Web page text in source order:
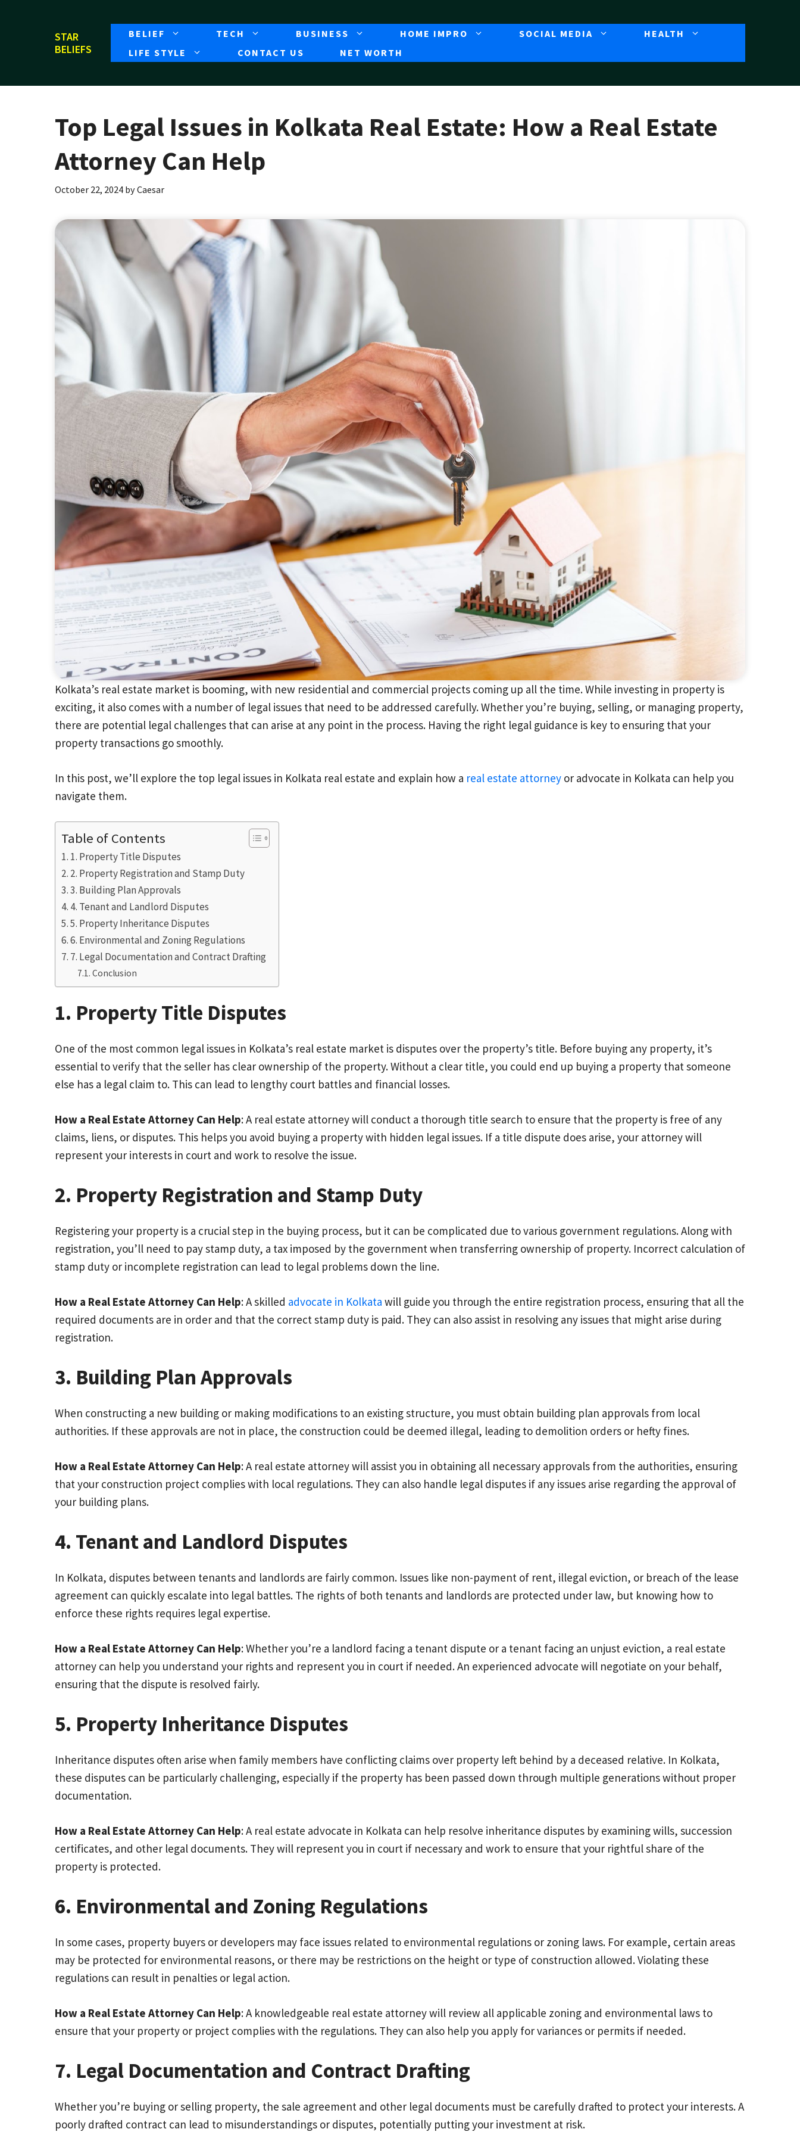
STAR
BELIEFS
BELIEF TECH BUSINESS HOME IMPRO SOCIAL MEDIA
HEALTH
LIFE STYLE
CONTACT US NET WORTH
Top Legal Issues in Kolkata Real Estate: How a Real Estate
Attorney Can Help
October 22, 2024 byCaesar
Kolkata’s real estate market is booming, with new residential and commercial projects coming up all the time. While investing in property is
exciting, it also comes with a number of legal issues that need to be addressed carefully. Whether you’re buying, selling, or managing property,
there are potential legal challenges that can arise at any point in the process. Having the right legal guidance is key to ensuring that your
property transactions go smoothly.
In this post, we’ll explore the top legal issues in Kolkata real estate and explain how a real estate attorney or advocate in Kolkata can help you
navigate them.
Table of Contents
1. Property Title Disputes
2. Property Registration and Stamp Duty
3. Building Plan Approvals
4. Tenant and Landlord Disputes
5. Property Inheritance Disputes
6. Environmental and Zoning Regulations
7. Legal Documentation and Contract Drafting
Conclusion
1. Property Title Disputes
One of the most common legal issues in Kolkata’s real estate market is disputes over the property’s title. Before buying any property, it’s
essential to verify that the seller has clear ownership of the property. Without a clear title, you could end up buying a property that someone
else has a legal claim to. This can lead to lengthy court battles and financial losses.
How a Real Estate Attorney Can Help: A real estate attorney will conduct a thorough title search to ensure that the property is free of any
claims, liens, or disputes. This helps you avoid buying a property with hidden legal issues. If a title dispute does arise, your attorney will
represent your interests in court and work to resolve the issue.
2. Property Registration and Stamp Duty
Registering your property is a crucial step in the buying process, but it can be complicated due to various government regulations. Along with
registration, you’ll need to pay stamp duty, a tax imposed by the government when transferring ownership of property. Incorrect calculation of
stamp duty or incomplete registration can lead to legal problems down the line.
How a Real Estate Attorney Can Help: A skilled advocate in Kolkata will guide you through the entire registration process, ensuring that all the
required documents are in order and that the correct stamp duty is paid. They can also assist in resolving any issues that might arise during
registration.
3. Building Plan Approvals
When constructing a new building or making modifications to an existing structure, you must obtain building plan approvals from local
authorities. If these approvals are not in place, the construction could be deemed illegal, leading to demolition orders or hefty fines.
How a Real Estate Attorney Can Help: A real estate attorney will assist you in obtaining all necessary approvals from the authorities, ensuring
that your construction project complies with local regulations. They can also handle legal disputes if any issues arise regarding the approval of
your building plans.
4. Tenant and Landlord Disputes
In Kolkata, disputes between tenants and landlords are fairly common. Issues like non-payment of rent, illegal eviction, or breach of the lease
agreement can quickly escalate into legal battles. The rights of both tenants and landlords are protected under law, but knowing how to
enforce these rights requires legal expertise.
How a Real Estate Attorney Can Help: Whether you’re a landlord facing a tenant dispute or a tenant facing an unjust eviction, a real estate
attorney can help you understand your rights and represent you in court if needed. An experienced advocate will negotiate on your behalf,
ensuring that the dispute is resolved fairly.
5. Property Inheritance Disputes
Inheritance disputes often arise when family members have conflicting claims over property left behind by a deceased relative. In Kolkata,
these disputes can be particularly challenging, especially if the property has been passed down through multiple generations without proper
documentation.
How a Real Estate Attorney Can Help: A real estate advocate in Kolkata can help resolve inheritance disputes by examining wills, succession
certificates, and other legal documents. They will represent you in court if necessary and work to ensure that your rightful share of the
property is protected.
6. Environmental and Zoning Regulations
In some cases, property buyers or developers may face issues related to environmental regulations or zoning laws. For example, certain areas
may be protected for environmental reasons, or there may be restrictions on the height or type of construction allowed. Violating these
regulations can result in penalties or legal action.
How a Real Estate Attorney Can Help: A knowledgeable real estate attorney will review all applicable zoning and environmental laws to
ensure that your property or project complies with the regulations. They can also help you apply for variances or permits if needed.
7. Legal Documentation and Contract Drafting
Whether you’re buying or selling property, the sale agreement and other legal documents must be carefully drafted to protect your interests. A
poorly drafted contract can lead to misunderstandings or disputes, potentially putting your investment at risk.